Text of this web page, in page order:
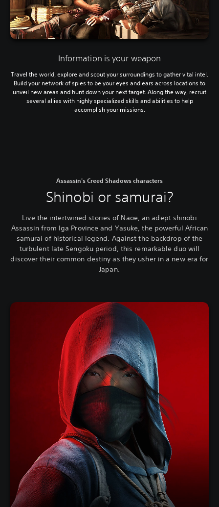
Information is your weapon
Travel the world, explore and scout your surroundings to gather vital intel.
Build your network of spies to be your eyes and ears across locations to
unveil new areas and hunt down your next target. Along the way, recruit
several allies with highly specialized skills and abilities to help
accomplish your missions.
Assassin's Creed Shadows characters
Shinobi or samurai?
Live the intertwined stories of Naoe, an adept shinobi
Assassin from Iga Province and Yasuke, the powerful African
samurai of historical legend. Against the backdrop of the
turbulent late Sengoku period, this remarkable duo will
discover their common destiny as they usher in a new era for
Japan.